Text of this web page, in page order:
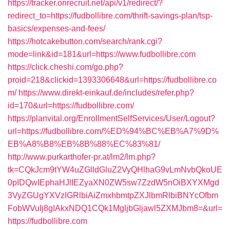
https://tracker.onrecruit.net/api/v1/redirect/?
redirect_to=https://fudbollibre.com/thrift-savings-plan/tsp-
basics/expenses-and-fees/
https://hotcakebutton.com/search/rank.cgi?
mode=link&id=181&url=https://www.fudbollibre.com
https://click.cheshi.com/go.php?
proid=218&clickid=1393306648&url=https://fudbollibre.co
m/ https://www.direkt-einkauf.de/includes/refer.php?
id=170&url=https://fudbollibre.com/
https://planvital.org/EnrollmentSelfServices/User/Logout?
url=https://fudbollibre.com/%ED%94%BC%EB%A7%9D%
EB%A8%B8%EB%8B%88%EC%83%81/
http://www.purkarthofer-pr.at/lm2/lm.php?
tk=CQkJcm9tYW4uZGlldGluZ2VyQHlhaG9vLmNvbQkoUE
0pIDQwIEphaHJlIEZyaXN0ZW5sw7ZzdW5nOiBXYXMgd
3VyZGUgYXVzIGRlbiAiZmxhbmtpZXJlbmRlbiBNYcOfbm
FobWVuIj8gIAkxNDQ1CQk1MgljbGljawl5ZXMJbm8=&url=
https://fudbollibre.com